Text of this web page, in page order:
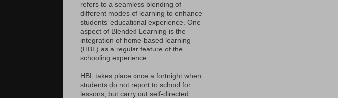
refers to a seamless blending of
different modes of learning to enhance
students’ educational experience. One
aspect of Blended Learning is the
integration of home-based learning
(HBL) as a regular feature of the
schooling experience.
HBL takes place once a fortnight when
students do not report to school for
lessons, but carry out self-directed